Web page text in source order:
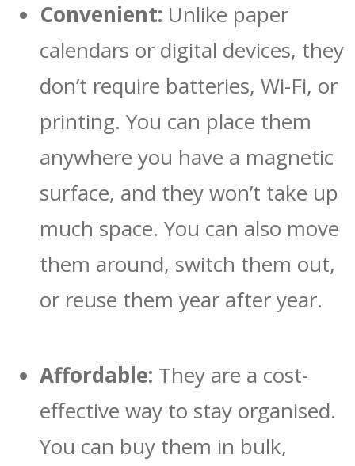
Convenient: Unlike paper
calendars or digital devices, they
don’t require batteries, Wi-Fi, or
printing. You can place them
anywhere you have a magnetic
surface, and they won’t take up
much space. You can also move
them around, switch them out,
or reuse them year after year.
Affordable: They are a cost-
effective way to stay organised.
You can buy them in bulk,